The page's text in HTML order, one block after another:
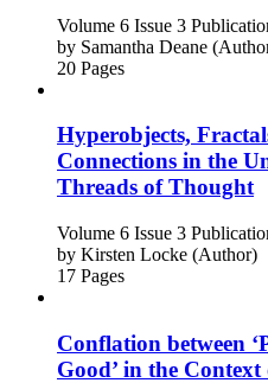
Volume 6 Issue 3
by Samantha Deane
20 Pages
Hyperobjects,
Connections in the
Threads of Thought
Volume 6 Issue 3
by Kirsten Locke (Author)
17 Pages
Conflation between
Good’ in the